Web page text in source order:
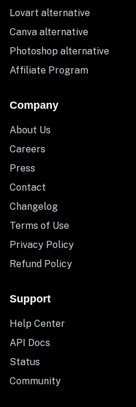
Lovart alternative
Canva alternative
Photoshop alternative
Affiliate Program
Company
About Us
Careers
Press
Contact
Changelog
Terms of Use
Privacy Policy
Refund Policy
Support
Help Center
API Docs
Status
Community